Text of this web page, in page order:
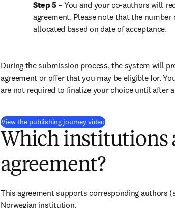
Step 5 – You and your co-authors will
agreement. Please note that the
allocated based on date of acceptance.
During the submission process, the system will
agreement or offer that you may be eligible for.
are not required to finalize your choice until after
View the publishing journey video(
Which institutions
agreement?
This agreement supports corresponding authors
Norwegian institution.